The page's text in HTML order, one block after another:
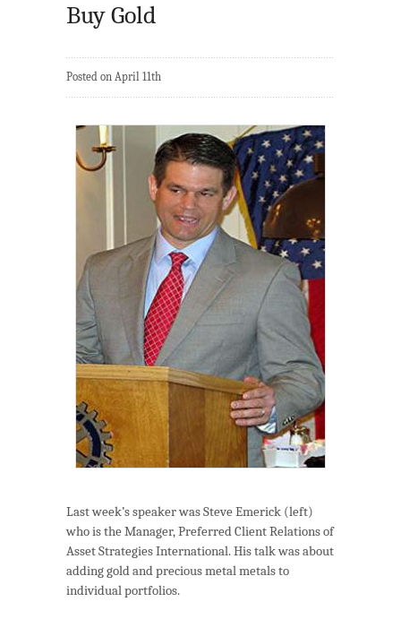
Buy Gold
Posted on April 11th
Last week’s speaker was Steve Emerick (left)
who is the Manager, Preferred Client Relations of
Asset Strategies International. His talk was about
adding gold and precious metal metals to
individual portfolios.